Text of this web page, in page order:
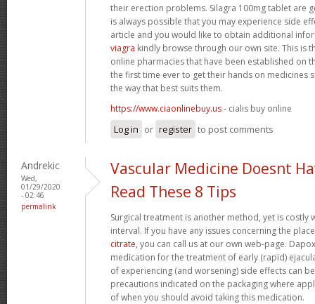
their erection problems. Silagra 100mg tablet are
is always possible that you may experience side
article and you would like to obtain additional
viagra kindly browse through our own site. This is
online pharmacies that have been established on
the first time ever to get their hands on medicines
the way that best suits them.
https://www.ciaonlinebuy.us- cialis buy online
Log in or register to post comments
Andrekic
Wed,
01/29/2020
- 02:46
permalink
Vascular Medicine Doesnt
Read These 8 Tips
Surgical treatment is another method, yet is costly
interval. If you have any issues concerning the
citrate, you can call us at our own web-page.
medication for the treatment of early (rapid)
of experiencing (and worsening) side effects can
precautions indicated on the packaging where
of when you should avoid taking this medication.